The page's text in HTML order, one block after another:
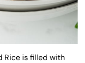
Rice is filled with